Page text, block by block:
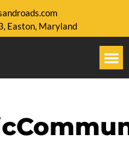
Easton, Maryland